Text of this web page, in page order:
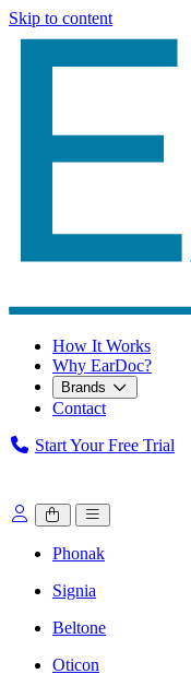
Skip to content
How It Works
Why EarDoc?
Brands
Contact
Start Your Free Trial
Phonak
Signia
Beltone
Oticon